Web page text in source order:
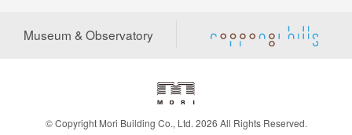
Museum & Observatory
© Copyright Mori Building Co., Ltd. 2026 All Rights Reserved.